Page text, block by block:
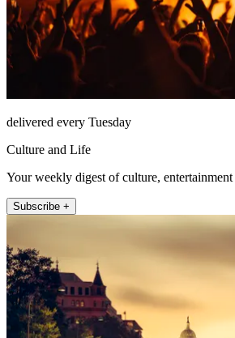
delivered every Tuesday
Culture and Life
Your weekly digest of culture, entertainment
Subscribe +